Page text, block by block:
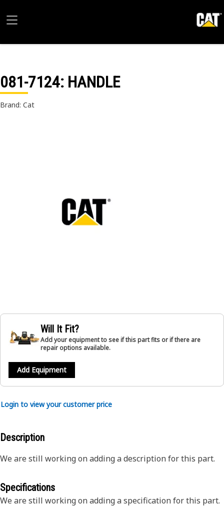
081-7124: HANDLE
Brand: Cat
Will It Fit?
Add your equipment to see if this part fits or if there are
repair options available.
Add Equipment
Login to view your customer price
Description
We are still working on adding a description for this part.
Specifications
We are still working on adding a specification for this part.